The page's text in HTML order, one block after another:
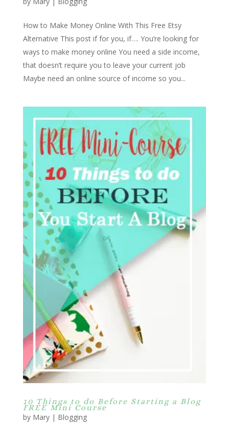
How to Make Money Online With This Free Etsy
Alternative This post if for you, if…. You’re looking for
ways to make money online You need a side income,
that doesn’t require you to leave your current job
Maybe need an online source of income so you...
10 Things to do Before Starting a Blog
FREE Mini Course
by Mary| Blogging